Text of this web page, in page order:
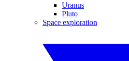
Uranus
Pluto
Space exploration